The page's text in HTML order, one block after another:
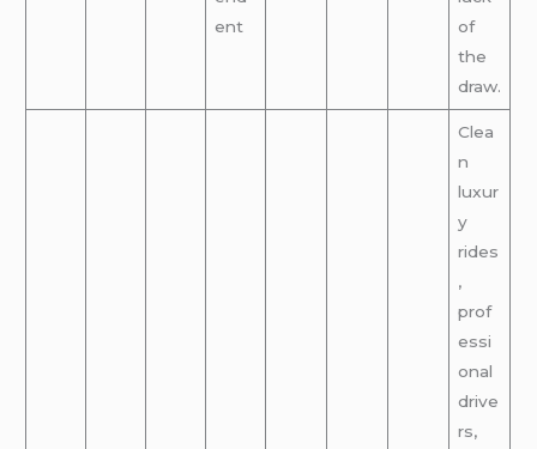
ent
of
the
draw.
Clea
n
luxur
y
rides
,
prof
essi
onal
drive
rs,